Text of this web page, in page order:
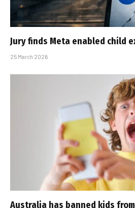
Jury finds Meta enabled child
25 March 2026
Australia has banned kids